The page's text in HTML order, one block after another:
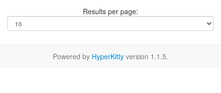
Results per page:
Powered by HyperKitty version 1.1.5.